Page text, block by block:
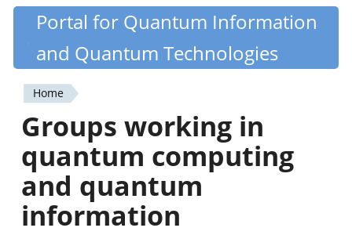
Skip
content
Quantiki
Portal for Quantum Information
and Quantum Technologies
You
are
here
Home
Groups working in
quantum computing
and quantum
information